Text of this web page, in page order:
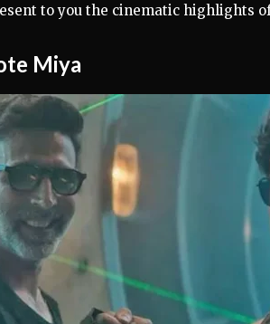
to you the cinematic highlights
Miya